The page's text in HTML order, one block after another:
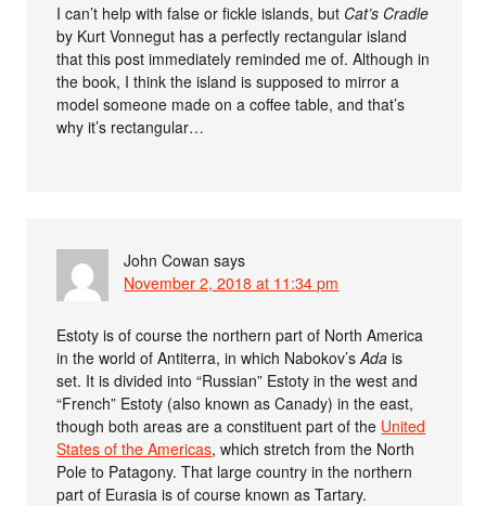
I can’t help with false or fickle islands, but Cat’s Cradle
by Kurt Vonnegut has a perfectly rectangular island
that this post immediately reminded me of. Although in
the book, I think the island is supposed to mirror a
model someone made on a coffee table, and that’s
why it’s rectangular…
John Cowan says
November 2, 2018 at 11:34 pm
Estoty is of course the northern part of North America
in the world of Antiterra, in which Nabokov’sAda is
set. It is divided into “Russian” Estoty in the west and
“French” Estoty (also known as Canady) in the east,
though both areas are a constituent part of the United
States of the Americas, which stretch from the North
Pole to Patagony. That large country in the northern
part of Eurasia is of course known as Tartary.